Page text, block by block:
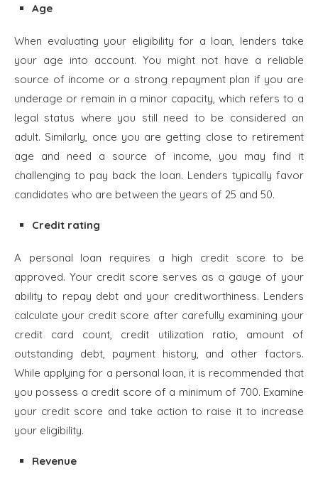
Age
When evaluating your eligibility for a loan, lenders take
your age into account. You might not have a reliable
source of income or a strong repayment plan if you are
underage or remain in a minor capacity, which refers to a
legal status where you still need to be considered an
adult. Similarly, once you are getting close to retirement
age and need a source of income, you may find it
challenging to pay back the loan. Lenders typically favor
candidates who are between the years of 25 and 50.
Credit rating
A personal loan requires a high credit score to be
approved. Your credit score serves as a gauge of your
ability to repay debt and your creditworthiness. Lenders
calculate your credit score after carefully examining your
credit card count, credit utilization ratio, amount of
outstanding debt, payment history, and other factors.
While applying for a personal loan, it is recommended that
you possess a credit score of a minimum of 700. Examine
your credit score and take action to raise it to increase
your eligibility.
Revenue